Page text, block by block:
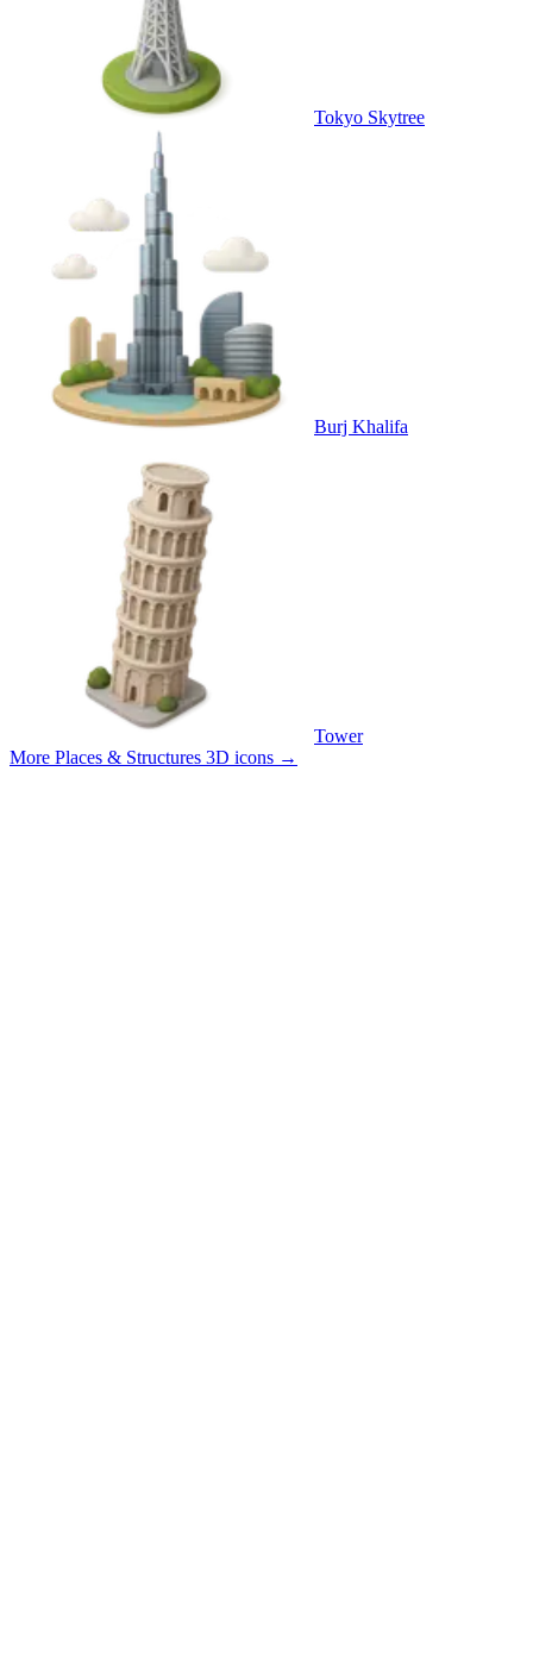
Tokyo Skytree
Burj Khalifa
Tower
More Places & Structures 3D icons →